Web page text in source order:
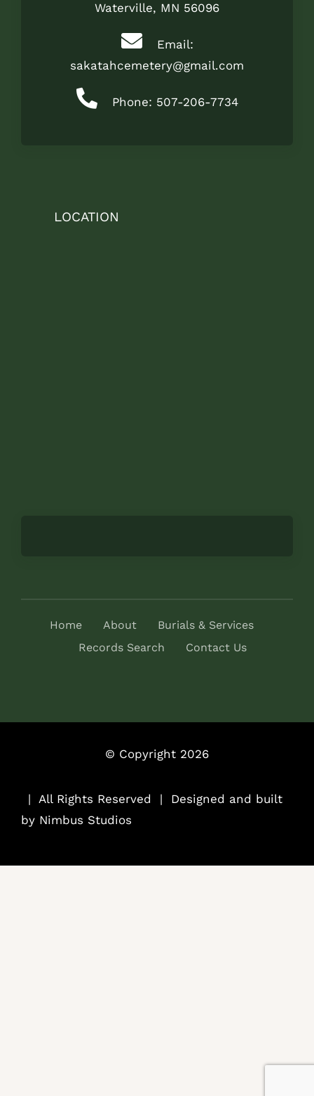
Waterville, MN 56096
Email:
sakatahcemetery@gmail.com
Phone: 507-206-7734
LOCATION
Home About
Burials & Services
Records Search
Contact Us
© Copyright 2026
| All Rights Reserved | Designed and built
by Nimbus Studios